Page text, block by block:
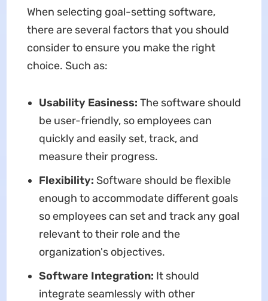
When selecting goal-setting software,
there are several factors that you should
consider to ensure you make the right
choice. Such as:
Usability Easiness: The software should
be user-friendly, so employees can
quickly and easily set, track, and
measure their progress.
Flexibility: Software should be flexible
enough to accommodate different goals
so employees can set and track any goal
relevant to their role and the
organization's objectives.
Software Integration: It should
integrate seamlessly with other